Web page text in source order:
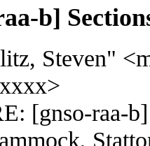
b]
Steven"
[gnso-raa-